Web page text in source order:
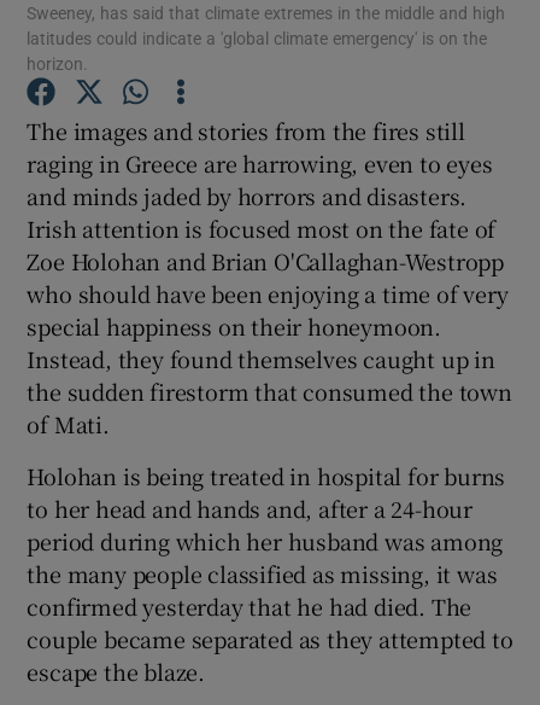
Show Podcasts sub sections
Show Gaeilge sub sections
Show History sub sections
Show Sponsored sub sections
Sweeney, has said that climate extremes in the middle and high
latitudes could indicate a 'global climate emergency' is on the
horizon.
The images and stories from the fires still
raging in Greece are harrowing, even to eyes
and minds jaded by horrors and disasters.
Irish attention is focused most on the fate of
Zoe Holohan and Brian O'Callaghan-Westropp
who should have been enjoying a time of very
special happiness on their honeymoon.
Instead, they found themselves caught up in
the sudden firestorm that consumed the town
of Mati.
Holohan is being treated in hospital for burns
to her head and hands and, after a 24-hour
period during which her husband was among
the many people classified as missing, it was
confirmed yesterday that he had died. The
couple became separated as they attempted to
escape the blaze.